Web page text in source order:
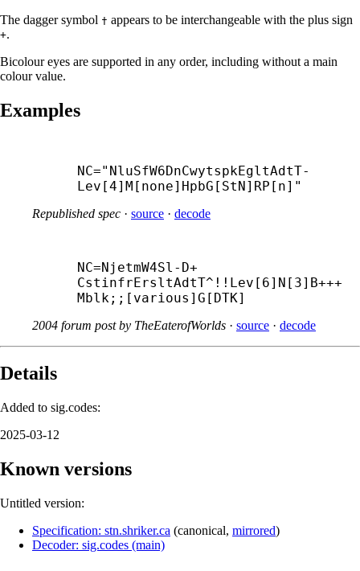
The dagger symbol † appears to be interchangeable with the plus sign
+.
Bicolour eyes are supported in any order, including without a main
colour value.
Examples
NC="NluSfW6DnCwytspkEgltAdtT-
Lev[4]M[none]HpbG[StN]RP[n]"
Republished spec · source · decode
NC=NjetmW4Sl- D+
CstinfrErsltAdtT^!!Lev[6]N[3]B+++
Mblk;;[various]G[DTK]
2004 forum post by TheEaterofWorlds · source · decode
Details
Added to sig.codes:
2025-03-12
Known versions
Untitled version:
Specification: stn.shriker.ca (canonical, mirrored)
Decoder: sig.codes (main)